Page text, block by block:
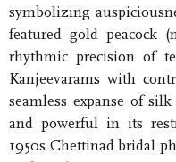
symbolizing
featured gold peacock
rhythmic precision of
Kanjeevarams with
seamless expanse of
and powerful in its
1950s Chettinad bridal